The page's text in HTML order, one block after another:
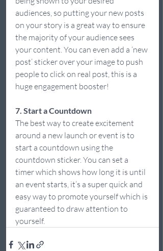
audiences, so putting your new posts
on your story is a great way to ensure
the majority of your audience sees
your content. You can even add a ‘new
post’ sticker over your image to push
people to click on real post, this is a
huge engagement booster!
7. Start a Countdown
The best way to create excitement
around a new launch or event is to
start a countdown using the
countdown sticker. You can set a
timer which shows how long it is until
an event starts, it’s a super quick and
easy way to promote yourself which is
guaranteed to draw attention to
yourself.